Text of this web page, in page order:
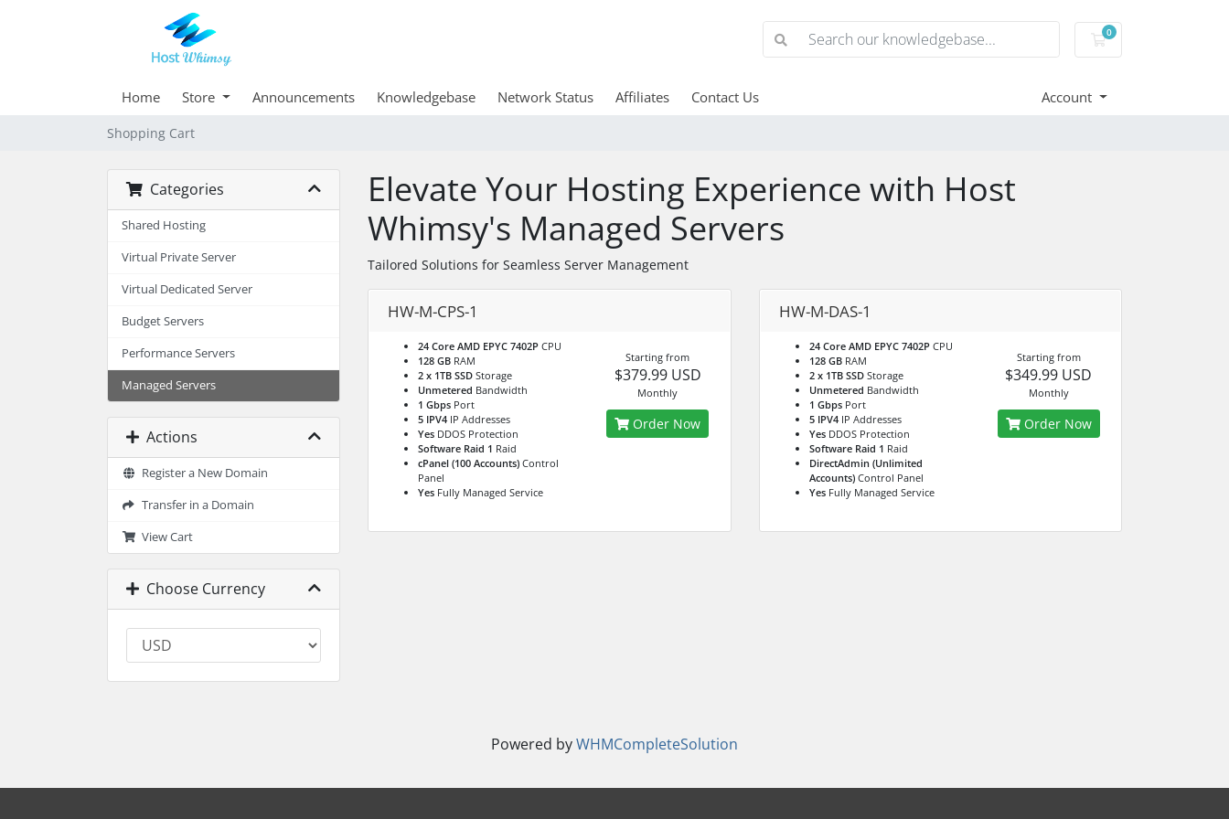
0
Shopping Cart
Home Store Announcements Knowledgebase Network Status Affiliates Contact Us Account
Shopping Cart
Categories
Shared Hosting
Virtual Private Server
Virtual Dedicated Server
Budget Servers
Performance Servers
Managed Servers
Actions
Register a New Domain
Transfer in a Domain
View Cart
Choose Currency
Elevate Your Hosting Experience with Host
Whimsy's Managed Servers
Tailored Solutions for Seamless Server Management
HW-M-CPS-1
24 Core AMD EPYC 7402P CPU
128 GB RAM
2 x 1TB SSD Storage
Unmetered Bandwidth
1 Gbps Port
5 IPV4 IP Addresses
Yes DDOS Protection
Software Raid 1 Raid
cPanel (100 Accounts) Control
Panel
Yes Fully Managed Service
Starting from
$379.99 USD
Monthly
Order Now
HW-M-DAS-1
24 Core AMD EPYC 7402PCPU
128 GBRAM
2 x 1TB SSDStorage
Unmetered Bandwidth
1 GbpsPort
5 IPV4IP Addresses
YesDDOS Protection
Software Raid 1 Raid
DirectAdmin (Unlimited
Accounts)Control Panel
YesFully Managed Service
Starting from
$349.99 USD
Monthly
Order Now
Powered byWHMCompleteSolution